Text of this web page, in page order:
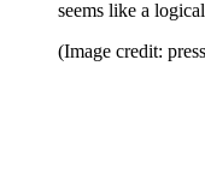
seems like a
(Image credit: